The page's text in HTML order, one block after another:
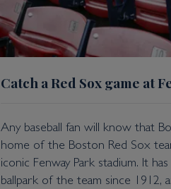
Catch a Red Sox game at
Any baseball fan will know that
home of the Boston Red Sox
iconic Fenway Park stadium. It
ballpark of the team since 1912,